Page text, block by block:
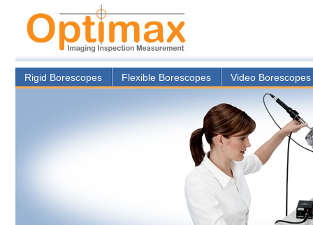
Rigid Borescopes Flexible Borescopes Video Borescopes